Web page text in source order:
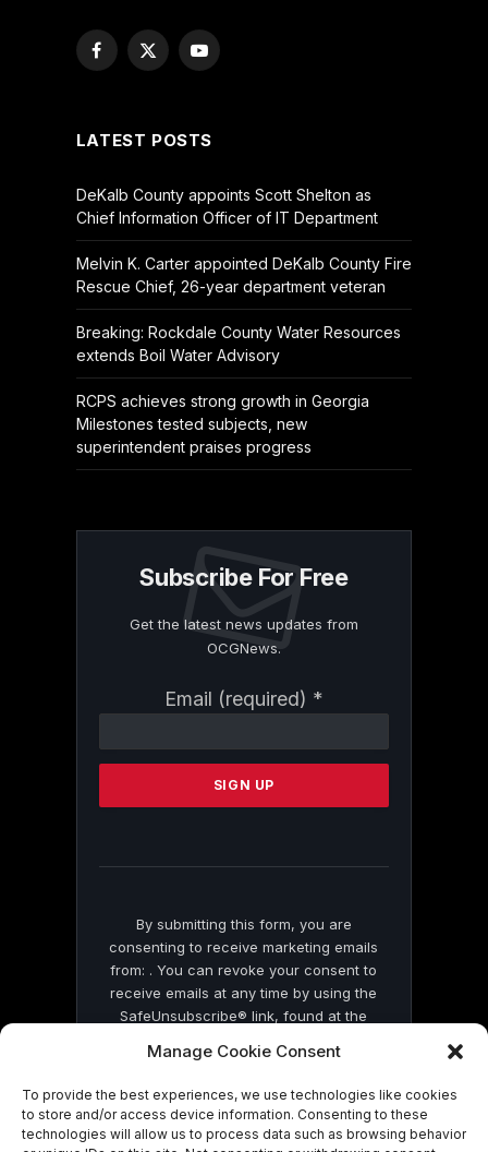
Manage Cookie Consent
To provide the best experiences, we use technologies like cookies
to store and/or access device information. Consenting to these
technologies will allow us to process data such as browsing behavior
Facebook
X
YouTube
LATEST POSTS
DeKalb County appoints Scott Shelton as
Chief Information Officer of IT Department
Melvin K. Carter appointed DeKalb County Fire
Rescue Chief, 26-year department veteran
Breaking: Rockdale County Water Resources
extends Boil Water Advisory
RCPS achieves strong growth in Georgia
Milestones tested subjects, new
superintendent praises progress
Subscribe For Free
Get the latest news updates from
OCGNews.
Email (required) *
Contact
Please
this
By submitting this form, you are
consenting to receive marketing emails
from: . You can revoke your consent to
receive emails at any time by using the
SafeUnsubscribe® link, found at the
by Constant Contact